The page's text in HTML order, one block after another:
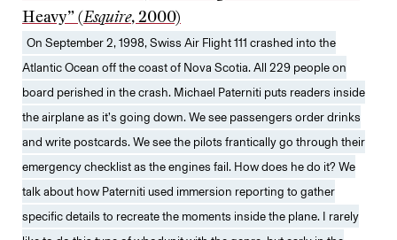
Heavy” (Esquire, 2000)
On September 2, 1998, Swiss Air Flight 111 crashed into the
Atlantic Ocean off the coast of Nova Scotia. All 229 people on
board perished in the crash. Michael Paterniti puts readers inside
the airplane as it’s going down. We see passengers order drinks
and write postcards. We see the pilots frantically go through their
emergency checklist as the engines fail. How does he do it? We
talk about how Paterniti used immersion reporting to gather
specific details to recreate the moments inside the plane. I rarely